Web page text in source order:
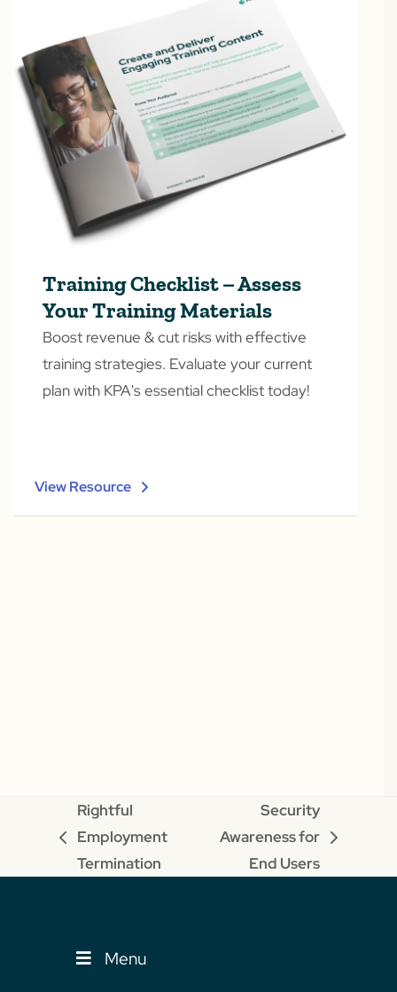
Training Checklist – Assess
Your Training Materials
Boost revenue & cut risks with effective
training strategies. Evaluate your current
plan with KPA's essential checklist today!
View Resource
previous
post:
Rightful
Employment
Termination
next
post:
Security
Awareness for
End Users
Menu